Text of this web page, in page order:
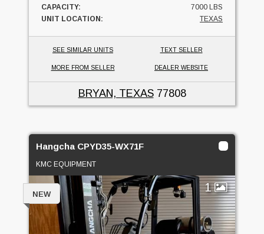
CAPACITY:
7000 LBS
UNIT LOCATION:
TEXAS
SEE SIMILAR UNITS TEXT SELLER
MORE FROM SELLER DEALER WEBSITE
BRYAN, TEXAS77808
Hangcha CPYD35-WX71F
KMC EQUIPMENT
1
NEW